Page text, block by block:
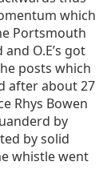
which
Portsmouth
O.E’s got
posts which
after about 27
Rhys Bowen
by
by solid
whistle went